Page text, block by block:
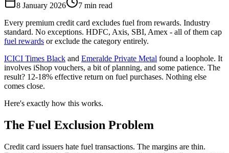
8 January 2026 7 min read
Every premium credit card excludes fuel from rewards. Industry
standard. No exceptions. HDFC, Axis, SBI, Amex - all of them cap
fuel rewards or exclude the category entirely.
ICICI Times Black and Emeralde Private Metal found a loophole. It
involves iShop vouchers, a bit of planning, and some patience. The
result? 12-18% effective return on fuel purchases. Nothing else
comes close.
Here's exactly how this works.
The Fuel Exclusion Problem
Credit card issuers hate fuel transactions. The margins are thin.